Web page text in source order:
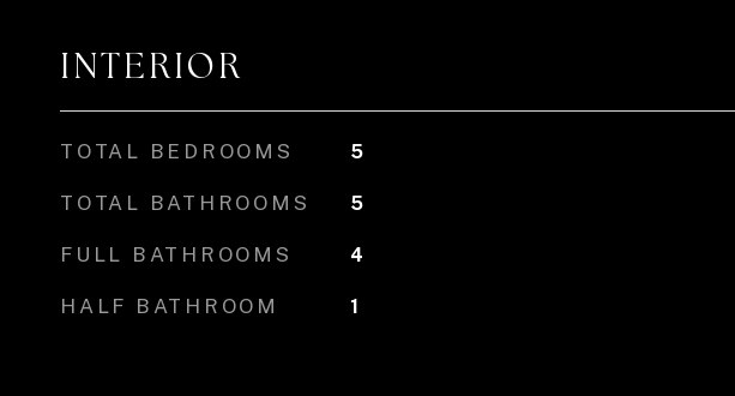
INTERIOR
TOTAL BEDROOMS 5
TOTAL BATHROOMS 5
FULL BATHROOMS 4
HALF BATHROOM 1